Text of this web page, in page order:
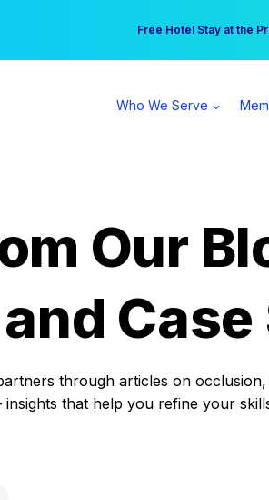
Free Hotel Stay at the
Your practice can earn
Who We Serve
Our
through articles on
that help you refine your